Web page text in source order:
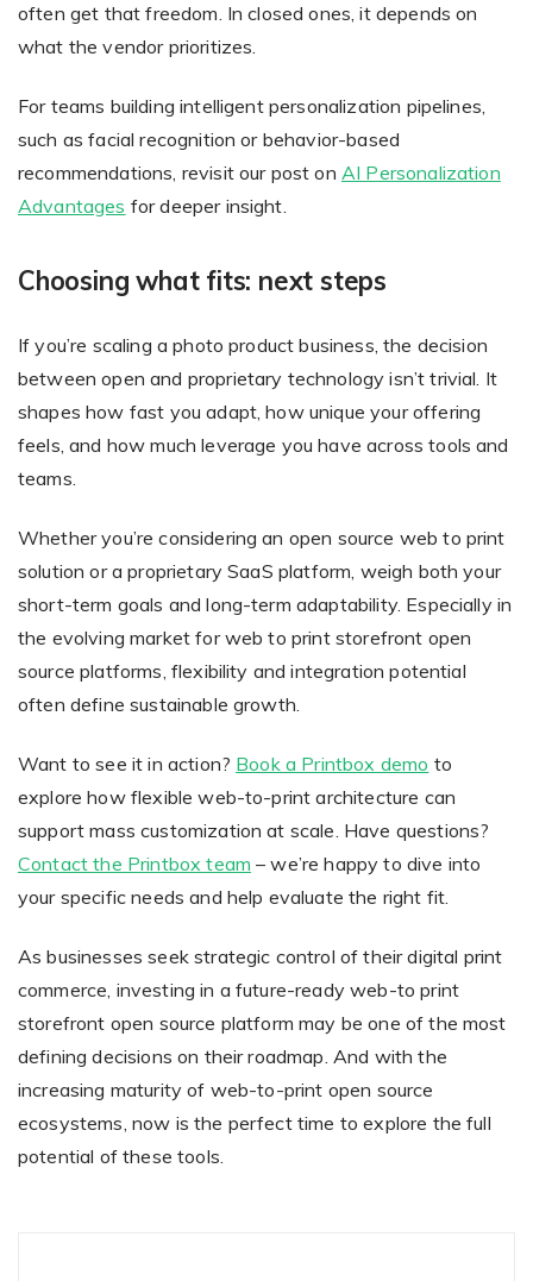
often get that freedom. In closed ones, it depends on
what the vendor prioritizes.
For teams building intelligent personalization pipelines,
such as facial recognition or behavior-based
recommendations, revisit our post on AI Personalization
Advantages for deeper insight.
Choosing what fits: next steps
If you’re scaling a photo product business, the decision
between open and proprietary technology isn’t trivial. It
shapes how fast you adapt, how unique your offering
feels, and how much leverage you have across tools and
teams.
Whether you’re considering an open source web to print
solution or a proprietary SaaS platform, weigh both your
short-term goals and long-term adaptability. Especially in
the evolving market for web to print storefront open
source platforms, flexibility and integration potential
often define sustainable growth.
Want to see it in action? Book a Printbox demo to
explore how flexible web-to-print architecture can
support mass customization at scale. Have questions?
Contact the Printbox team – we’re happy to dive into
your specific needs and help evaluate the right fit.
As businesses seek strategic control of their digital print
commerce, investing in a future-ready web-to print
storefront open source platform may be one of the most
defining decisions on their roadmap. And with the
increasing maturity of web-to-print open source
ecosystems, now is the perfect time to explore the full
potential of these tools.